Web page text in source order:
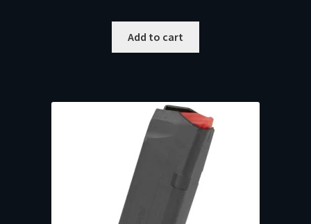
Add to cart